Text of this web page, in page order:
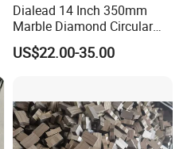
Dialead 14 Inch 350mm
Marble Diamond Circular
Saw Blade
US$22.00-35.00